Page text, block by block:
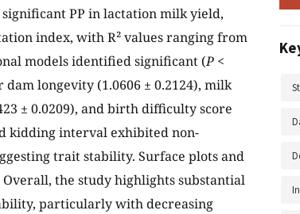
PP in lactation milk yield,
index, with R² values ranging from
models identified significant (P <
longevity (1.0606 ± 0.2124), milk
± 0.0209), and birth difficulty score
kidding interval exhibited non-
trait stability. Surface plots and
the study highlights substantial
particularly with decreasing